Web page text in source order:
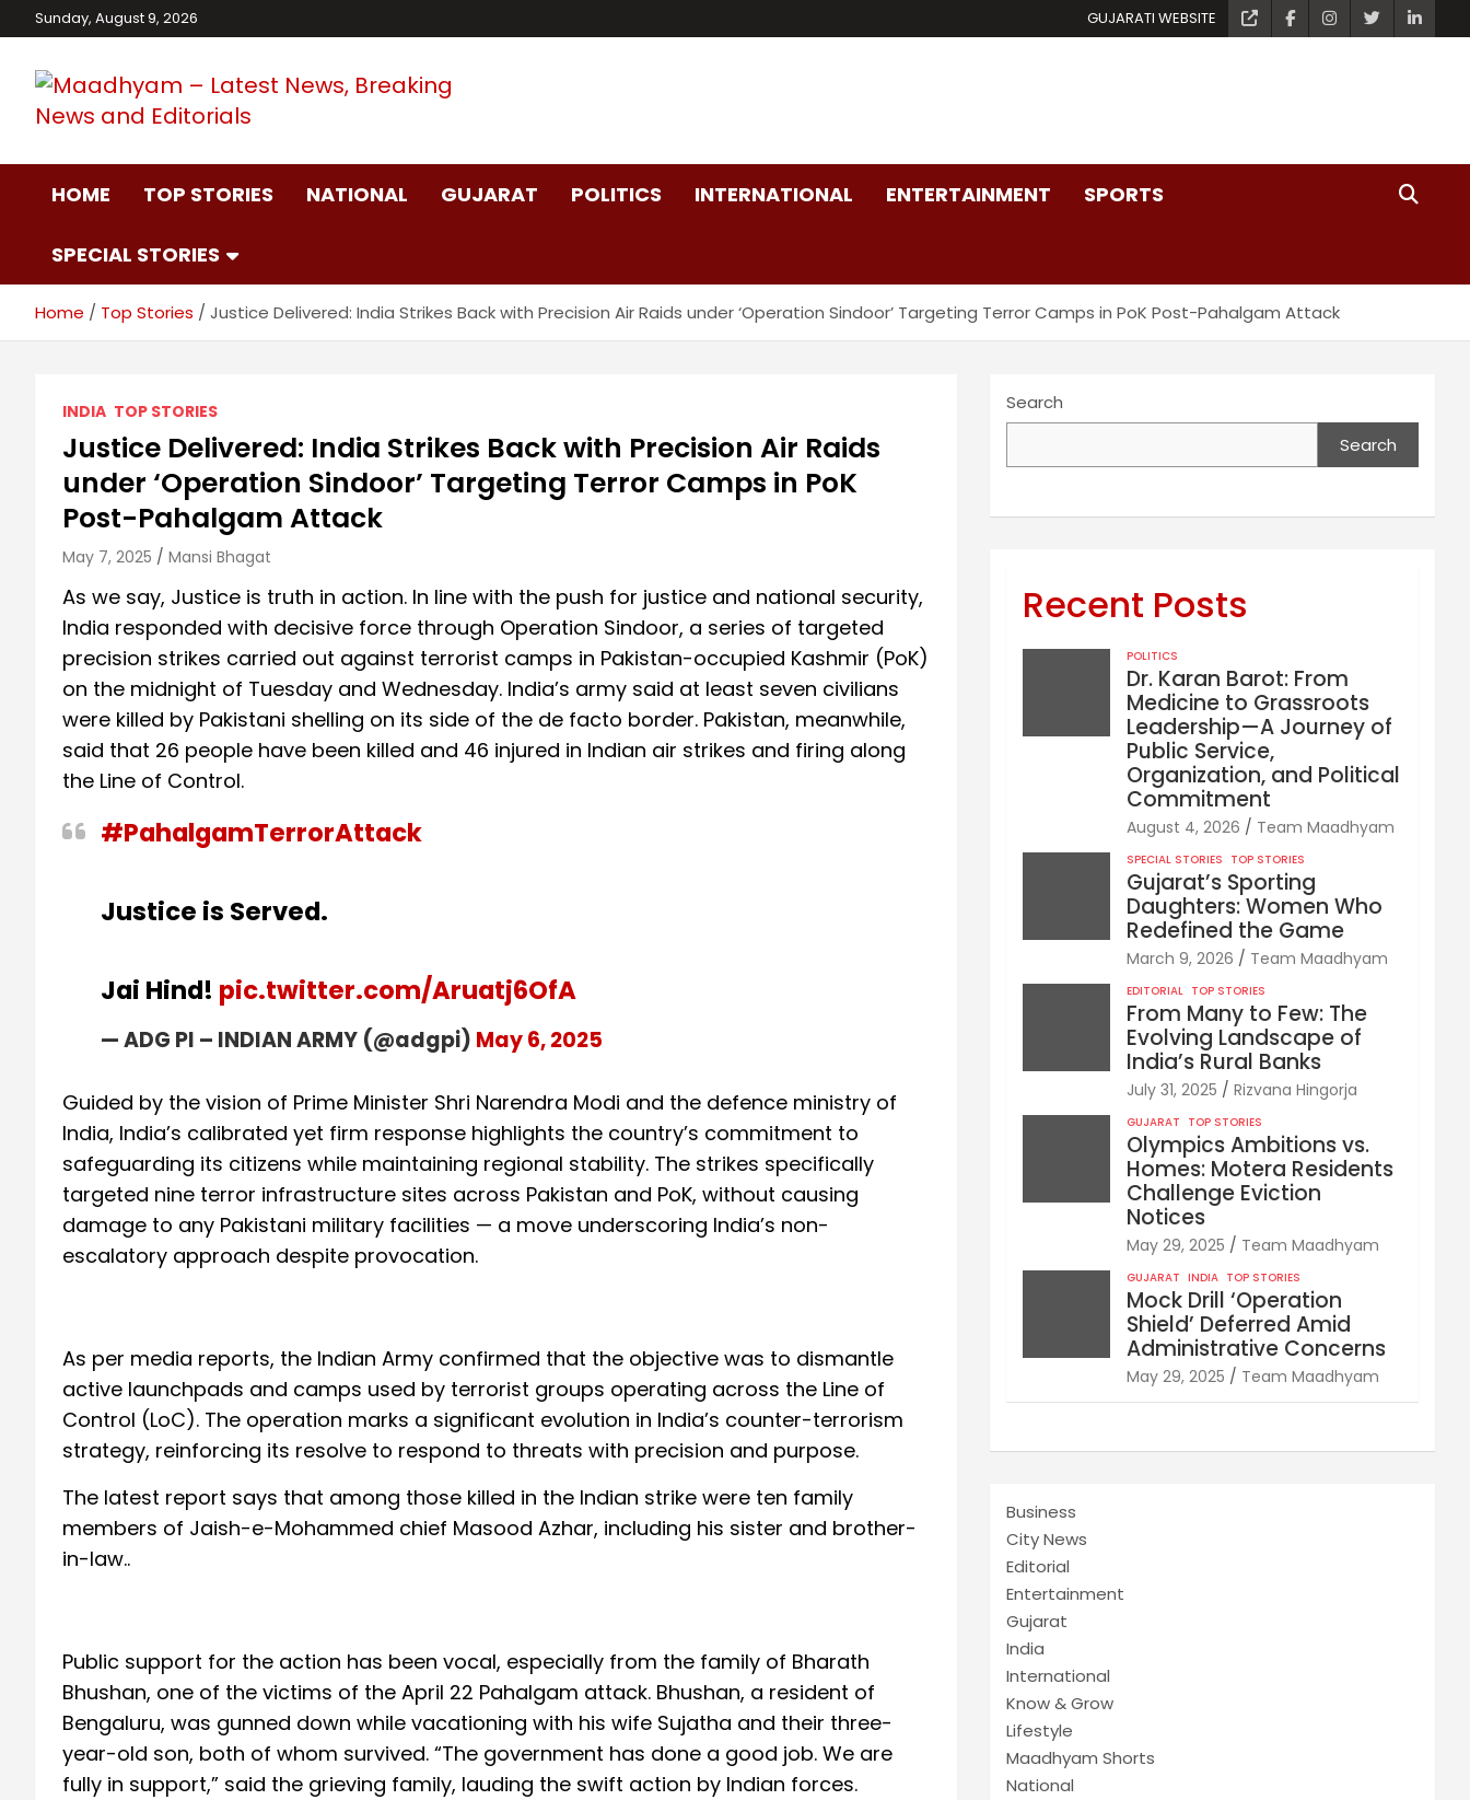
to
Sunday, August 9, 2026 GUJARATI WEBSITE
Maadhyam – Latest
News, Breaking
News and Editorials
HOME TOP STORIES NATIONAL GUJARAT POLITICS INTERNATIONAL ENTERTAINMENT SPORTS
SPECIAL STORIES
Home Top Stories Justice Delivered: India Strikes Back with Precision Air Raids under ‘Operation Sindoor’ Targeting Terror Camps in PoK Post-Pahalgam Attack
INDIA TOP STORIES
Justice Delivered: India Strikes Back with Precision Air Raids
under ‘Operation Sindoor’ Targeting Terror Camps in PoK
Post-Pahalgam Attack
May 7, 2025 Mansi Bhagat
As we say, Justice is truth in action. In line with the push for justice and national security,
India responded with decisive force through Operation Sindoor, a series of targeted
precision strikes carried out against terrorist camps in Pakistan-occupied Kashmir (PoK)
on the midnight of Tuesday and Wednesday. India’s army said at least seven civilians
were killed by Pakistani shelling on its side of the de facto border. Pakistan, meanwhile,
said that 26 people have been killed and 46 injured in Indian air strikes and firing along
the Line of Control.
#PahalgamTerrorAttack
Justice is Served.
Jai Hind! pic.twitter.com/Aruatj6OfA
— ADG PI – INDIAN ARMY (@adgpi) May 6, 2025
Guided by the vision of Prime Minister Shri Narendra Modi and the defence ministry of
India, India’s calibrated yet firm response highlights the country’s commitment to
safeguarding its citizens while maintaining regional stability. The strikes specifically
targeted nine terror infrastructure sites across Pakistan and PoK, without causing
damage to any Pakistani military facilities — a move underscoring India’s non-
escalatory approach despite provocation.
As per media reports, the Indian Army confirmed that the objective was to dismantle
active launchpads and camps used by terrorist groups operating across the Line of
Control (LoC). The operation marks a significant evolution in India’s counter-terrorism
strategy, reinforcing its resolve to respond to threats with precision and purpose.
The latest report says that among those killed in the Indian strike were ten family
members of Jaish-e-Mohammed chief Masood Azhar, including his sister and brother-
in-law..
Public support for the action has been vocal, especially from the family of Bharath
Bhushan, one of the victims of the April 22 Pahalgam attack. Bhushan, a resident of
Bengaluru, was gunned down while vacationing with his wife Sujatha and their three-
year-old son, both of whom survived. “The government has done a good job. We are
fully in support,” said the grieving family, lauding the swift action by Indian forces.
Search
Search
Recent Posts
POLITICS
Dr. Karan Barot: From
Medicine to Grassroots
Leadership—A Journey of
Public Service,
Organization, and Political
Commitment
August 4, 2026 Team Maadhyam
SPECIAL STORIES TOP STORIES
Gujarat’s Sporting
Daughters: Women Who
Redefined the Game
March 9, 2026 Team Maadhyam
EDITORIAL TOP STORIES
From Many to Few: The
Evolving Landscape of
India’s Rural Banks
July 31, 2025 Rizvana Hingorja
GUJARAT TOP STORIES
Olympics Ambitions vs.
Homes: Motera Residents
Challenge Eviction
Notices
May 29, 2025 Team Maadhyam
GUJARAT INDIA TOP STORIES
Mock Drill ‘Operation
Shield’ Deferred Amid
Administrative Concerns
May 29, 2025 Team Maadhyam
Business
City News
Editorial
Entertainment
Gujarat
India
International
Know & Grow
Lifestyle
Maadhyam Shorts
National